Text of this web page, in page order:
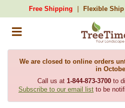
Free Shipping Flexible Ship
We are closed to online orders
in
Call us at 1-844-873-3700to
Subscribe to our email list to be